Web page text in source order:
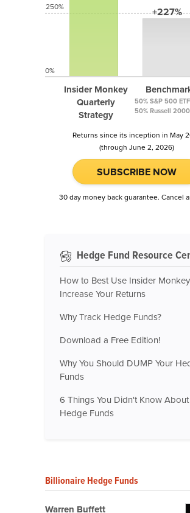
Insider Monkey
Quarterly
Strategy
+227%
50% S&P 500
50% Russell
250%
0%
Returns since its inception in May
(through June 2, 2026)
SUBSCRIBE NOW
30 day money back guarantee. Cancel
Hedge Fund Resource
How to Best Use Insider
Increase Your Returns
Why Track Hedge Funds?
Download a Free Edition!
Why You Should DUMP Your
Funds
6 Things You Didn't Know About
Hedge Funds
Billionaire Hedge Funds
Warren Buffett